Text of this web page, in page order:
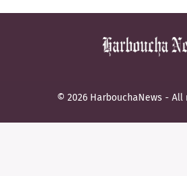
© 2026 HarbouchaNews - All